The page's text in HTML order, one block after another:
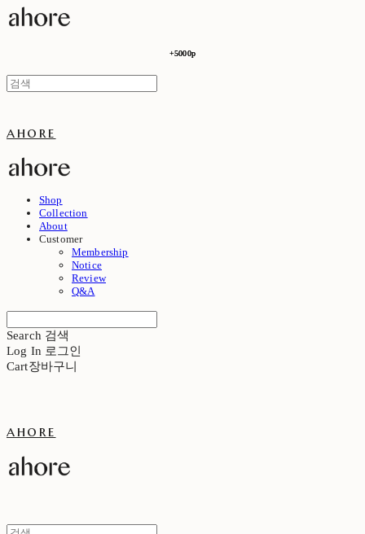
+5000p
+5000p
ahore
Shop
Collection
About
Customer
Membership
Notice
Review
Q&A
Search 검색
Log In 로그인
Cart장바구니
ahore